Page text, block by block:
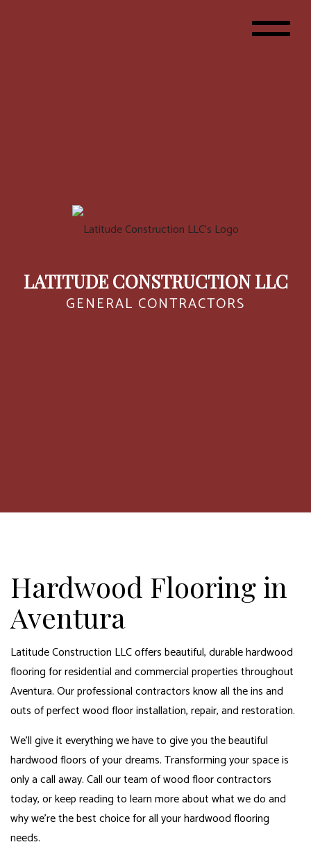
LATITUDE CONSTRUCTION LLC
GENERAL CONTRACTORS
Hardwood Flooring in
Aventura
Latitude Construction LLC offers beautiful, durable hardwood
flooring for residential and commercial properties throughout
Aventura. Our professional contractors know all the ins and
outs of perfect wood floor installation, repair, and restoration.
We’ll give it everything we have to give you the beautiful
hardwood floors of your dreams. Transforming your space is
only a call away. Call our team of wood floor contractors
today, or keep reading to learn more about what we do and
why we’re the best choice for all yourhardwood flooring
needs.